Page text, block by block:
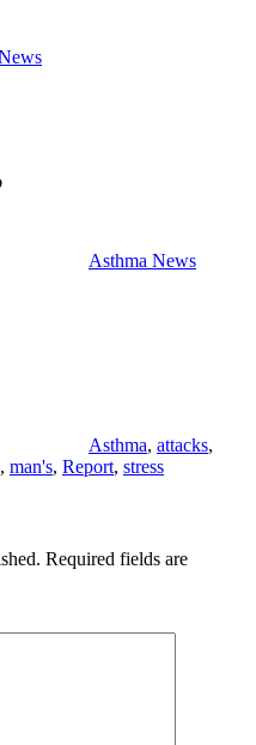
Asthma News
Asthma, attacks,
, man's, Report, stress
Required fields are